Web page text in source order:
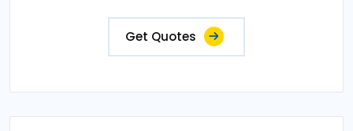
Get Quotes